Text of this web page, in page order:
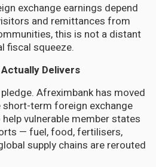
exchange earnings depend
and remittances from
this is not a distant
fiscal squeeze.
Delivers
Afreximbank has moved
term foreign exchange
vulnerable member states
— fuel, food, fertilisers,
supply chains are rerouted